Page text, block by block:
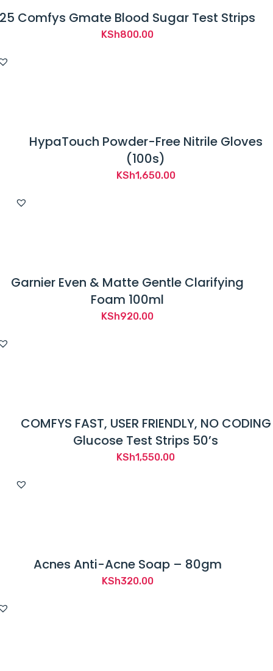
25 Comfys Gmate Blood Sugar Test Strips
KSh800.00
HypaTouch Powder-Free Nitrile Gloves
(100s)
KSh1,650.00
Garnier Even & Matte Gentle Clarifying
Foam 100ml
KSh920.00
COMFYS FAST, USER FRIENDLY, NO CODING
Glucose Test Strips 50’s
KSh1,550.00
Acnes Anti-Acne Soap – 80gm
KSh320.00